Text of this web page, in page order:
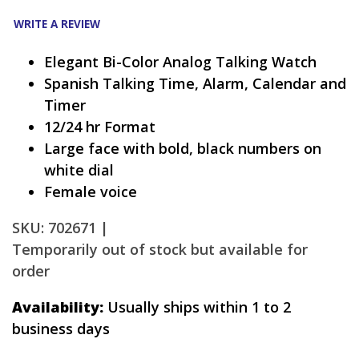
WRITE A REVIEW
Elegant Bi-Color Analog Talking Watch
Spanish Talking Time, Alarm, Calendar and
Timer
12/24 hr Format
Large face with bold, black numbers on
white dial
Female voice
SKU: 702671 |
Temporarily out of stock but available for
order
Availability: Usually ships within 1 to 2
business days